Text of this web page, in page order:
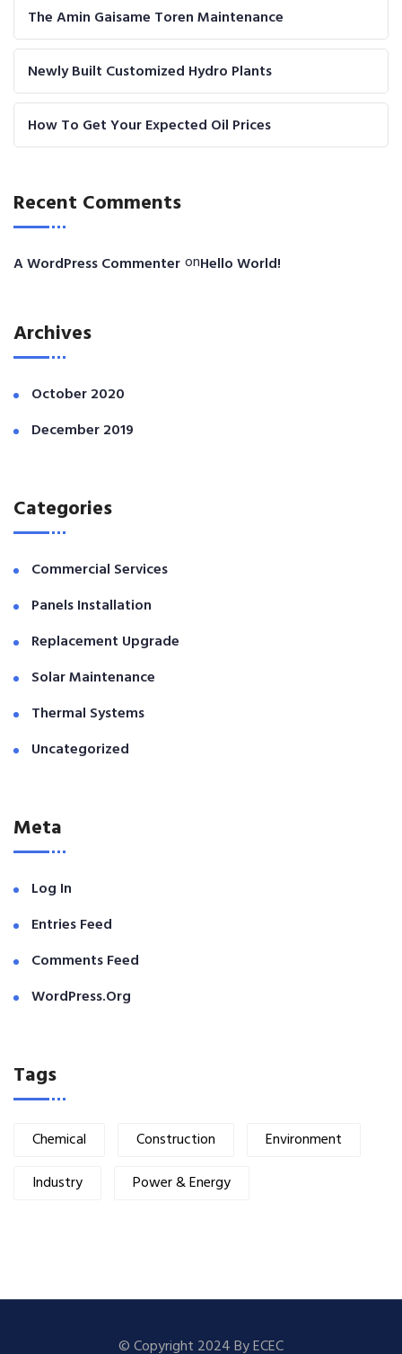
The Amin Gaisame Toren Maintenance
Newly Built Customized Hydro Plants
How To Get Your Expected Oil Prices
Recent Comments
A WordPress CommenteronHello World!
Archives
October 2020
December 2019
Categories
Commercial Services
Panels Installation
Replacement Upgrade
Solar Maintenance
Thermal Systems
Uncategorized
Meta
Log In
Entries Feed
Comments Feed
WordPress.org
Tags
Chemical Construction
Environment
Industry
Power & Energy
© Copyright 2024 By ECEC